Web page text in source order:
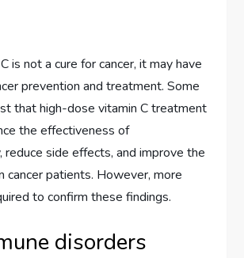
is not a cure for cancer, it may have
prevention and treatment. Some
that high-dose vitamin C treatment
the effectiveness of
reduce side effects, and improve the
cancer patients. However, more
to confirm these findings.
disorders